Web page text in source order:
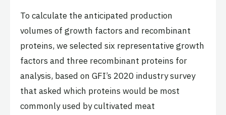
To calculate the anticipated production
volumes of growth factors and recombinant
proteins, we selected six representative growth
factors and three recombinant proteins for
analysis, based on GFI’s 2020 industry survey
that asked which proteins would be most
commonly used by cultivated meat